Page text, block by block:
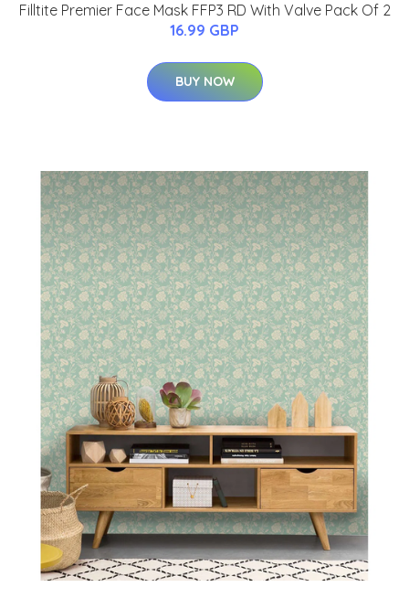
Filltite Premier Face Mask FFP3 RD With Valve Pack Of 2
16.99 GBP
BUY NOW